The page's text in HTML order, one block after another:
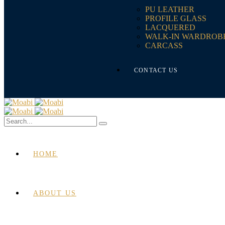
PU LEATHER
PROFILE GLASS
LACQUERED
WALK-IN
CARCASS
CONTACT US
HOME
ABOUT US